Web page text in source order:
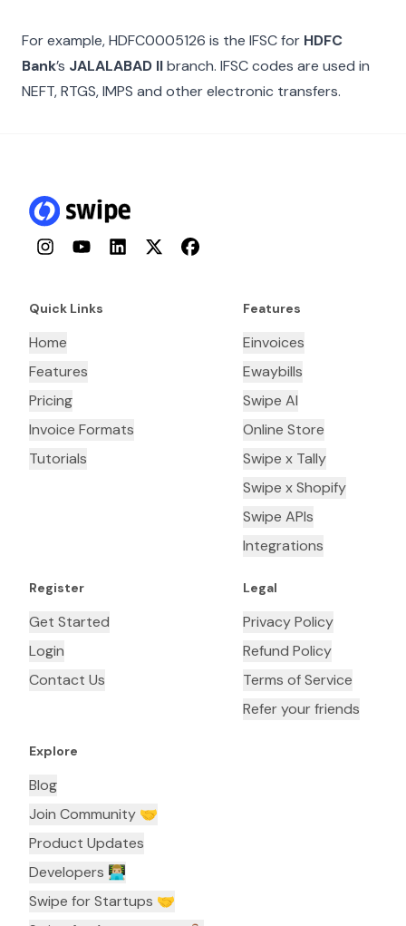
For example,HDFC0005126 is the IFSC for HDFC
Bank’s JALALABAD IIbranch. IFSC codes are used in
NEFT, RTGS, IMPS and other electronic transfers.
InstagramYouTubeLinkedInTwitterFacebook
Quick Links
Home
Features
Pricing
Invoice Formats
Tutorials
Features
Einvoices
Ewaybills
Swipe AI
Online Store
Swipe x Tally
Swipe x Shopify
Swipe APIs
Integrations
Register
Get Started
Login
Contact Us
Legal
Privacy Policy
Refund Policy
Terms of Service
Refer your friends
Explore
Blog
Join Community 🤝
Product Updates
Developers 👨🏼‍💻
Swipe for Startups 🤝